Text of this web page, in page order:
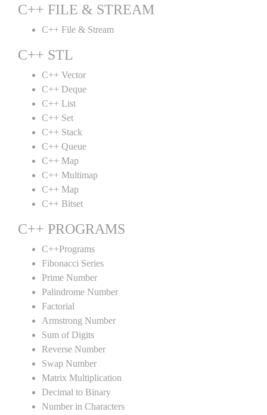
C++ FILE & STREAM
C++ File & Stream
C++ STL
C++ Vector
C++ Deque
C++ List
C++ Set
C++ Stack
C++ Queue
C++ Map
C++ Multimap
C++ Map
C++ Bitset
C++ PROGRAMS
C++Programs
Fibonacci Series
Prime Number
Palindrome Number
Factorial
Armstrong Number
Sum of Digits
Reverse Number
Swap Number
Matrix Multiplication
Decimal to Binary
Number in Characters